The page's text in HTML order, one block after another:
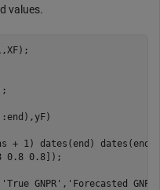
values.
+ 1) dates(end)
0.8 0.8]);
'True GNPR' , 'Forecasted GNPR'